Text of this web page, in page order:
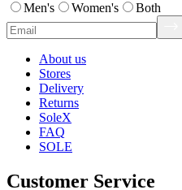
Men's Women's Both
About us
Stores
Delivery
Returns
SoleX
FAQ
SOLE
Customer Service